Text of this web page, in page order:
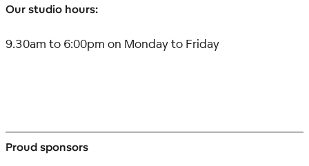
Our studio hours:
9.30am to 6:00pm on Monday to Friday
Proud sponsors